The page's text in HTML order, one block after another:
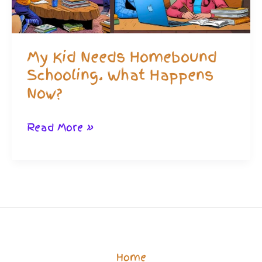
My Kid Needs Homebound
Schooling. What Happens
Now?
My
Schooling.
Read More »
Home